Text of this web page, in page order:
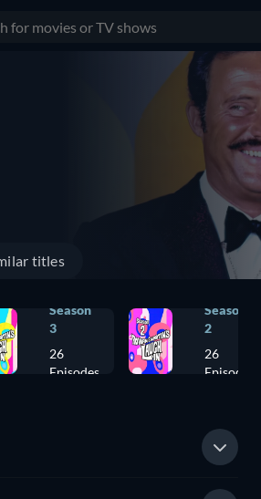
titles
Season
3
26
Episodes
Season
2
26
Episodes